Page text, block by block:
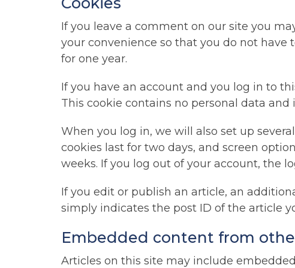
If you leave a comment on our site you
your convenience so that you do not
for one year.
If you have an account and you log in to
This cookie contains no personal data
When you log in, we will also set up
cookies last for two days, and screen
weeks. If you log out of your account, the
If you edit or publish an article, an
simply indicates the post ID of the article
Embedded content from
Articles on this site may include